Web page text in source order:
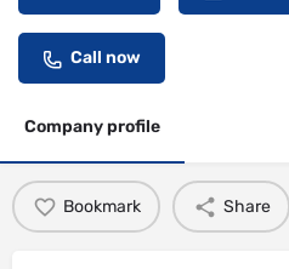
Call now
Company profile
Bookmark Share